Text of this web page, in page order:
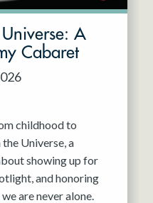
A
Cabaret
childhood to
Universe, a
showing up for
and honoring
are never alone.